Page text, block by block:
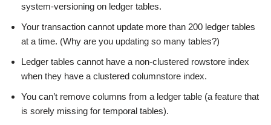
system-versioning on ledger tables.
Your transaction cannot update more than 200 ledger tables
at a time. (Why are you updating so many tables?)
Ledger tables cannot have a non-clustered rowstore index
when they have a clustered columnstore index.
You can’t remove columns from a ledger table (a feature that
is sorely missing for temporal tables).